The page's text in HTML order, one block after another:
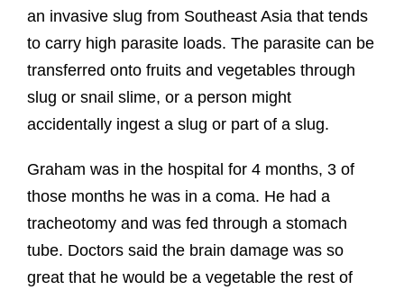
an invasive slug from Southeast Asia that tends
to carry high parasite loads. The parasite can be
transferred onto fruits and vegetables through
slug or snail slime, or a person might
accidentally ingest a slug or part of a slug.
Graham was in the hospital for 4 months, 3 of
those months he was in a coma. He had a
tracheotomy and was fed through a stomach
tube. Doctors said the brain damage was so
great that he would be a vegetable the rest of